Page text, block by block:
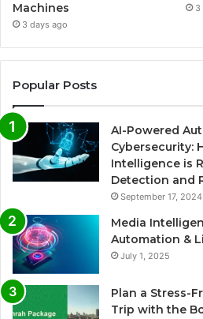
Machines
3 days ago
3
Popular Posts
AI-Powered
Cybersecurity:
Intelligence is
Detection and
September 17, 2024
Media
Automation &
July 1, 2025
Plan a Stress-
Trip with the